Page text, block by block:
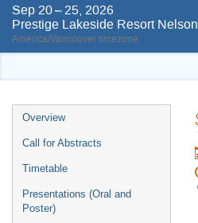
Sep 20 – 25, 2026
Prestige Lakeside Resort Nelson
America/Vancouver timezone
Event
menu
Overview
Call for Abstracts
Timetable
Presentations (Oral and
Poster)